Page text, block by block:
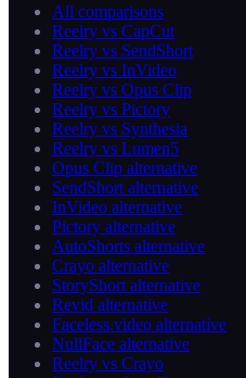
All comparisons
Reelry vs CapCut
Reelry vs SendShort
Reelry vs InVideo
Reelry vs Opus Clip
Reelry vs Pictory
Reelry vs Synthesia
Reelry vs Lumen5
Opus Clip alternative
SendShort alternative
InVideo alternative
Pictory alternative
AutoShorts alternative
Crayo alternative
StoryShort alternative
Revid alternative
Faceless.video alternative
NullFace alternative
Reelry vs Crayo